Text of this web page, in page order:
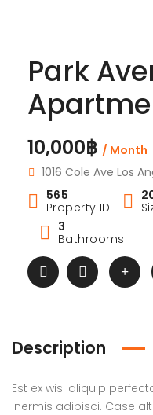
Park
10,000฿ / Month
1016 Cole Ave Los
565
Property ID
3
Bathrooms
Description
Est ex wisi aliquip
inermis adipisci. Case